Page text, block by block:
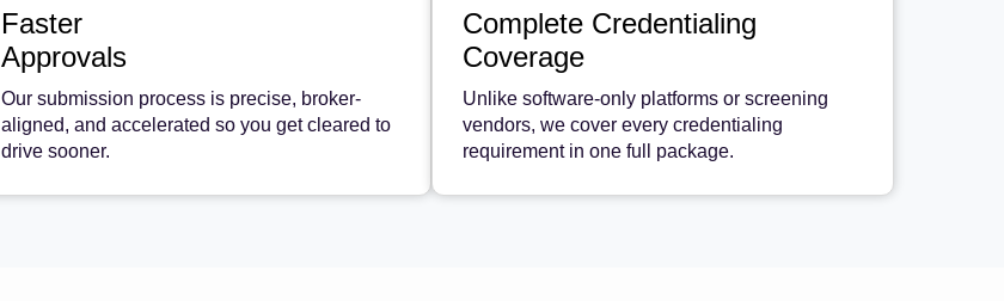
Faster
Approvals
Our submission process is precise, broker-
aligned, and accelerated so you get cleared to
drive sooner.
Complete Credentialing
Coverage
Unlike software-only platforms or screening
vendors, we cover every credentialing
requirement in one full package.